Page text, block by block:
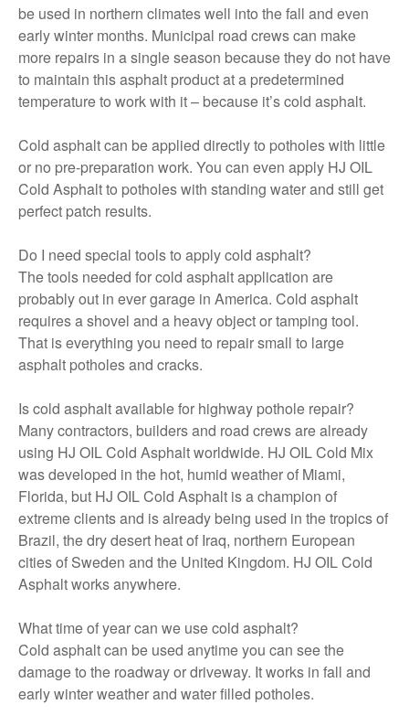
be used in northern climates well into the fall and even
early winter months. Municipal road crews can make
more repairs in a single season because they do not have
to maintain this asphalt product at a predetermined
temperature to work with it – because it’s cold asphalt.
Cold asphalt can be applied directly to potholes with little
or no pre-preparation work. You can even apply HJ OIL
Cold Asphalt to potholes with standing water and still get
perfect patch results.
Do I need special tools to apply cold asphalt?
The tools needed for cold asphalt application are
probably out in ever garage in America. Cold asphalt
requires a shovel and a heavy object or tamping tool.
That is everything you need to repair small to large
asphalt potholes and cracks.
Is cold asphalt available for highway pothole repair?
Many contractors, builders and road crews are already
using HJ OIL Cold Asphalt worldwide. HJ OIL Cold Mix
was developed in the hot, humid weather of Miami,
Florida, but HJ OIL Cold Asphalt is a champion of
extreme clients and is already being used in the tropics of
Brazil, the dry desert heat of Iraq, northern European
cities of Sweden and the United Kingdom. HJ OIL Cold
Asphalt works anywhere.
What time of year can we use cold asphalt?
Cold asphalt can be used anytime you can see the
damage to the roadway or driveway. It works in fall and
early winter weather and water filled potholes.